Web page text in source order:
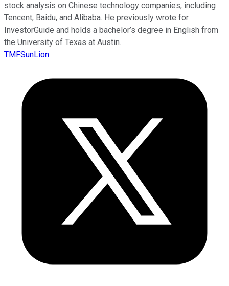
stock analysis on Chinese technology companies, including
Tencent, Baidu, and Alibaba. He previously wrote for
InvestorGuide and holds a bachelor’s degree in English from
the University of Texas at Austin.
TMFSunLion